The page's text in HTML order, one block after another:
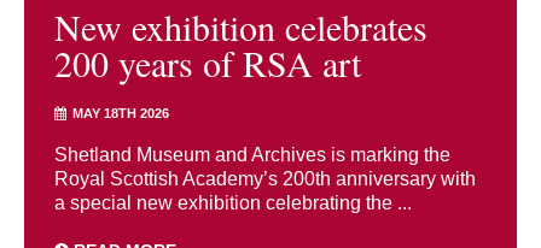
New exhibition celebrates
200 years of RSA art
MAY 18TH 2026
Shetland Museum and Archives is marking the
Royal Scottish Academy’s 200th anniversary with
a special new exhibition celebrating the ...